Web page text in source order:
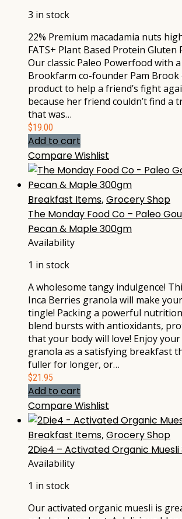
3 in stock
22% Premium macadamia nuts
FATS+ Plant Based Protein Gluten
Our classic Paleo Powerfood with
Brookfarm co-founder Pam Brook
product to help a friend’s fight
because her friend couldn’t find a
that was…
$19.00
Add to cart
CompareWishlist
Breakfast Items, Grocery Shop
The Monday Food Co – Paleo
Pecan & Maple 300gm
Availability
1 in stock
A wholesome tangy indulgence!
Inca Berries granola will make
tingle! Packing a powerful
blend bursts with antioxidants,
that your body will love! Enjoy
granola as a satisfying breakfast
fuller for longer, or…
$21.95
Add to cart
CompareWishlist
Breakfast Items, Grocery Shop
2Die4 – Activated Organic
Availability
1 in stock
Our activated organic muesli is